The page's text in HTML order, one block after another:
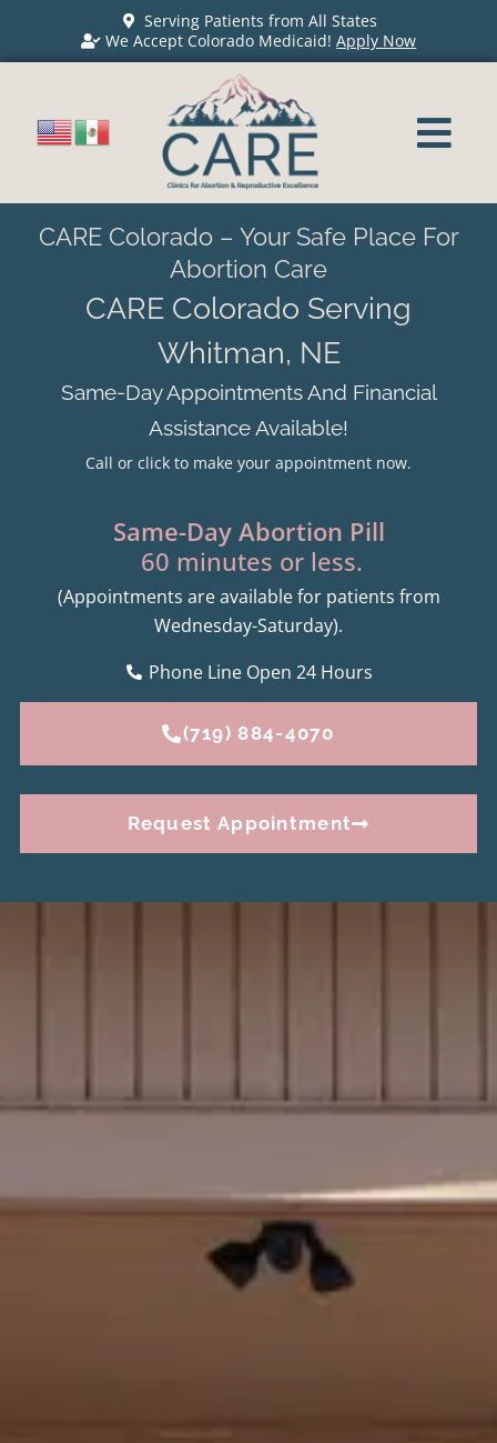
Serving Patients from All States
We Accept Colorado Medicaid!Apply Now
CARE Colorado – Your Safe Place For
Abortion Care
CARE Colorado Serving
Whitman, NE
Same-Day Appointments And Financial
Assistance Available!
Call or click to make your appointment now.
Same-Day Abortion Pill
60 minutes or less.
(Appointments are available for patients from
Wednesday-Saturday).
Phone Line Open 24 Hours
(719) 884-4070
Request Appointment